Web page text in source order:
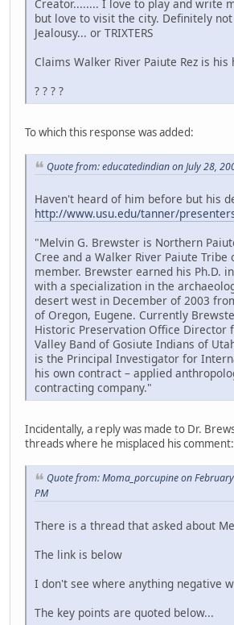
Creator........ I love to play and write
but love to visit the city. Definitely
Jealousy... or TRIXTERS
Claims Walker River Paiute Rez is his
? ? ? ?
To which this response was added:
Quote from: educatedindian on July 28,
Haven't heard of him before but his
http://www.usu.edu/tanner/
"Melvin G. Brewster is Northern
Cree and a Walker River Paiute Tribe
member. Brewster earned his Ph.D.
with a specialization in the
desert west in December of 2003
of Oregon, Eugene. Currently
Historic Preservation Office Director
Valley Band of Gosiute Indians of
is the Principal Investigator for
his own contract – applied
contracting company."
Incidentally, a reply was made to Dr.
threads where he misplaced his comment:
Quote from: Moma_porcupine on
PM
There is a thread that asked about
The link is below
I don't see where anything negative
The key points are quoted below...